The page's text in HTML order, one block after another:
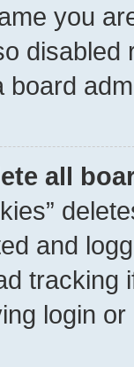
you
board
all
and
tracking
login